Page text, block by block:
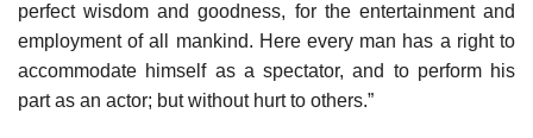
perfect wisdom and goodness, for the entertainment and
employment of all mankind. Here every man has a right to
accommodate himself as a spectator, and to perform his
part as an actor; but without hurt to others.”